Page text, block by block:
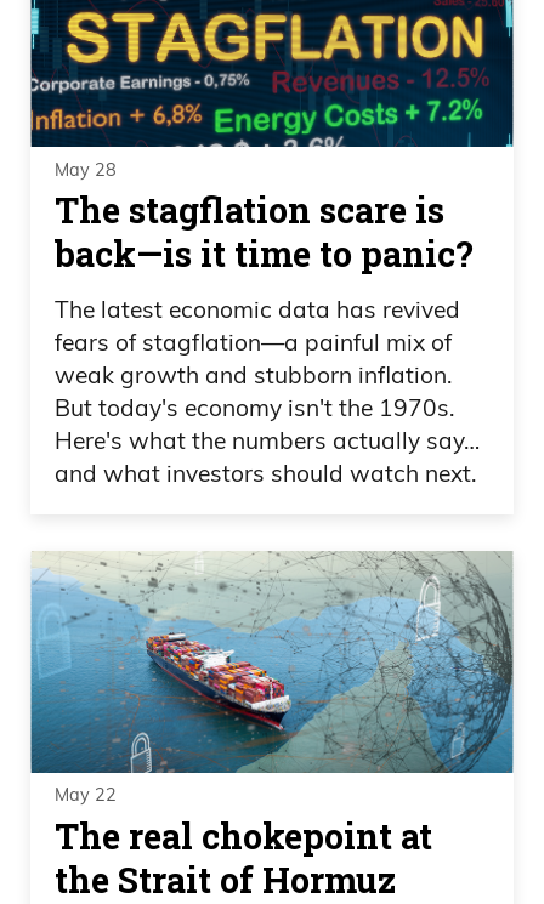
May 28
The stagflation scare is
back—is it time to panic?
The latest economic data has revived
fears of stagflation—a painful mix of
weak growth and stubborn inflation.
But today's economy isn't the 1970s.
Here's what the numbers actually say…
and what investors should watch next.
May 22
The real chokepoint at
the Strait of Hormuz